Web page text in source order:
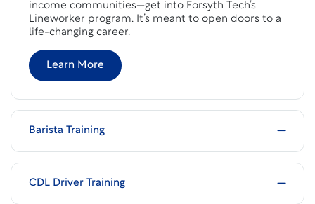
income communities—get into Forsyth Tech’s
Lineworker program. It’s meant to open doors to a
life-changing career.
Learn More
Barista Training
CDL Driver Training